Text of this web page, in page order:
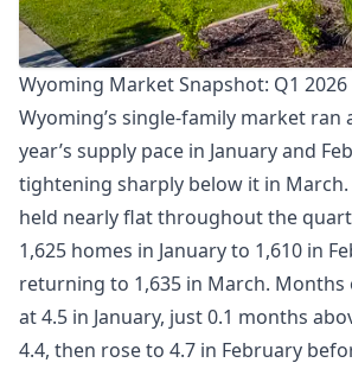
Wyoming Market Snapshot: Q1 2026
Wyoming’s single-family market ran
year’s supply pace in January and
tightening sharply below it in
held nearly flat throughout the
1,625 homes in January to 1,610 in
returning to 1,635 in March. Months
at 4.5 in January, just 0.1 months
4.4, then rose to 4.7 in February